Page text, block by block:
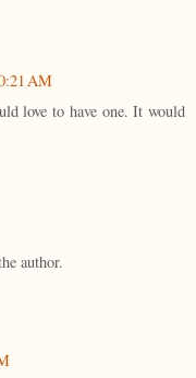
AM
love to have one. It would
author.